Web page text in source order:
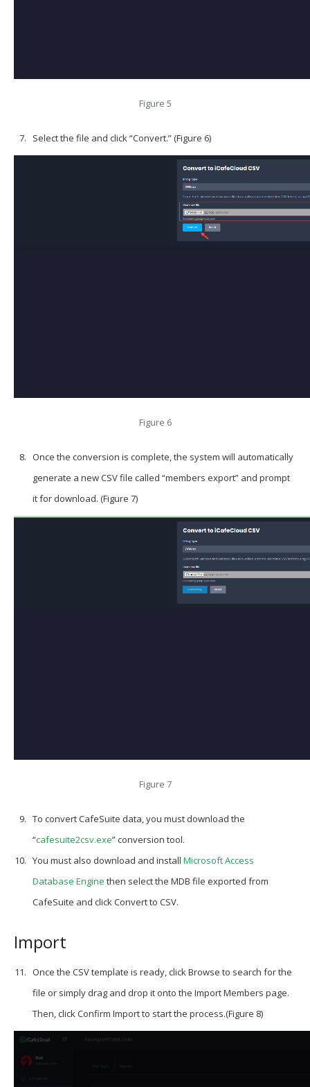
Figure 5
Select the file and click “Convert.” (Figure 6)
Figure 6
Once the conversion is complete, the system will automatically
generate a new CSV file called “members export” and prompt
it for download. (Figure 7)
Figure 7
To convert CafeSuite data, you must download the
“cafesuite2csv.exe”conversion tool.
You must also download and install Microsoft Access
Database Engine then select the MDB file exported from
CafeSuite and clickConvert to CSV.
Import
Once the CSV template is ready, click Browse to search for the
file or simply drag and drop it onto the Import Members page.
Then, click Confirm Import to start the process.(Figure 8)